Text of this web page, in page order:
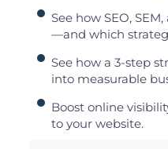
See how SEO,
—and which
See how a 3-step
into measurable
Boost online
to your website.